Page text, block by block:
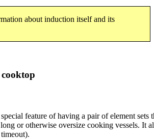
about induction itself and its
feature of having a pair of element sets
or otherwise oversize cooking vessels. It